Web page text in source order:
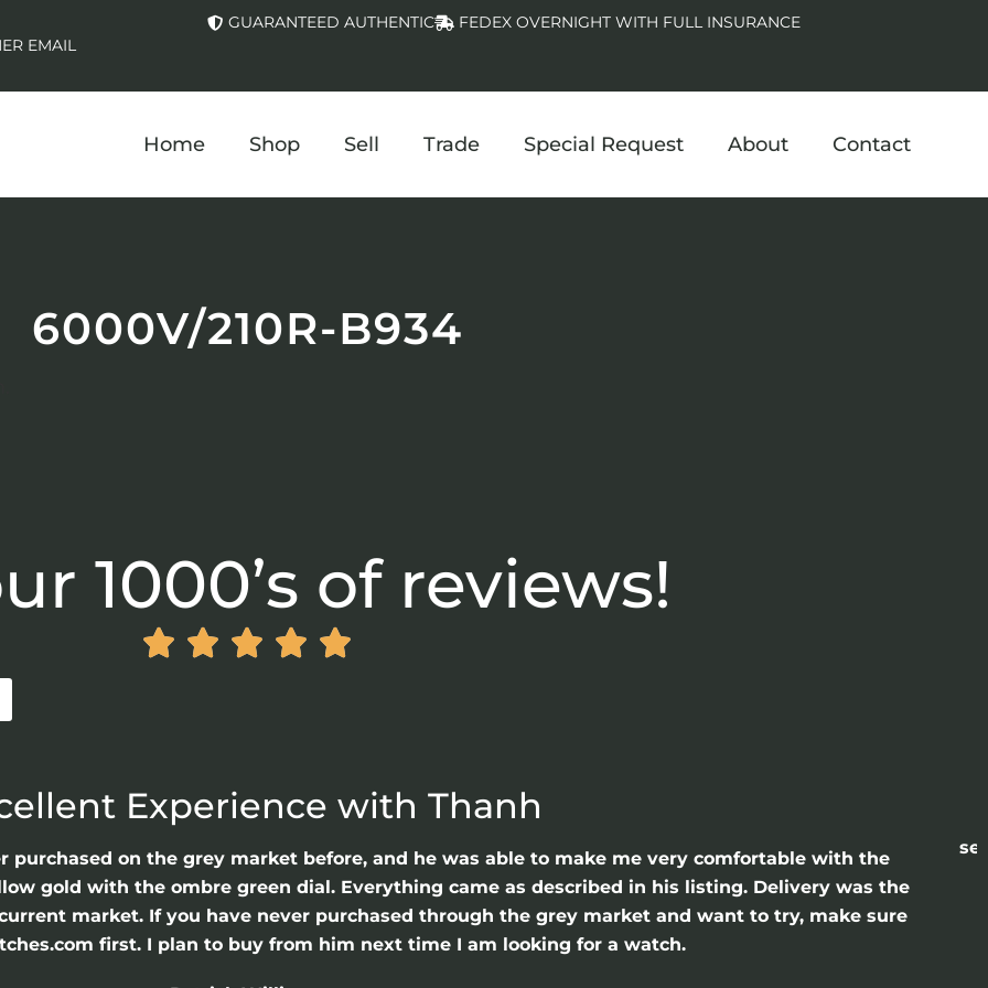
EMAIL
GUARANTEED AUTHENTIC FEDEX OVERNIGHT WITH FULL INSURANCE
Home Shop Sell Trade Special Request About Contact
6000V/210R-B934
1000’s of reviews!
    
Experience with Thanh
purchased on the grey market before, and he was able to make me very comfortable with the
gold with the ombre green dial. Everything came as described in his listing. Delivery was the
market. If you have never purchased through the grey market and want to try, make sure
first. I plan to buy from him next time I am looking for a watch.